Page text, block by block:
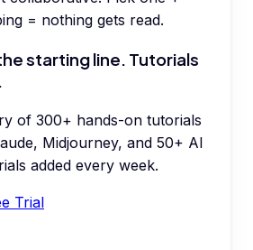
= nothing gets read.
starting line. Tutorials
of 300+ hands-on tutorials
Midjourney, and 50+ AI
added every week.
Trial